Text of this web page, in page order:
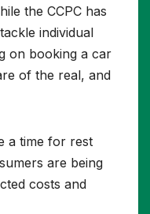
the CCPC has
individual
on booking a car
of the real, and
a time for rest
are being
costs and